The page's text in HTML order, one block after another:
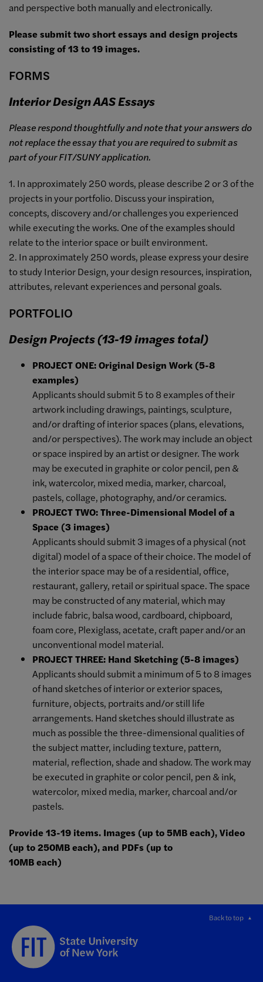
and perspective both manually and electronically.
Please submit two short essays and design projects
consisting of 13 to 19 images.
FORMS
Interior Design AAS Essays
Please respond thoughtfully and note that your answers do
not replace the essay that you are required to submit as
part of your FIT/SUNY application.
1. In approximately 250 words, please describe 2 or 3 of the
projects in your portfolio. Discuss your inspiration,
concepts, discovery and/or challenges you experienced
while executing the works. One of the examples should
relate to the interior space or built environment.
2. In approximately 250 words, please express your desire
to study Interior Design, your design resources, inspiration,
attributes, relevant experiences and personal goals.
PORTFOLIO
Design Projects (13-19 images total)
PROJECT ONE: Original Design Work (5-8
examples)
Applicants should submit 5 to 8 examples of their
artwork including drawings, paintings, sculpture,
and/or drafting of interior spaces (plans, elevations,
and/or perspectives). The work may include an object
or space inspired by an artist or designer. The work
may be executed in graphite or color pencil, pen &
ink, watercolor, mixed media, marker, charcoal,
pastels, collage, photography, and/or ceramics.
PROJECT TWO: Three-Dimensional Model of a
Space (3 images)
Applicants should submit 3 images of a physical (not
digital) model of a space of their choice. The model of
the interior space may be of a residential, office,
restaurant, gallery, retail or spiritual space. The space
may be constructed of any material, which may
include fabric, balsa wood, cardboard, chipboard,
foam core, Plexiglass, acetate, craft paper and/or an
unconventional model material.
PROJECT THREE: Hand Sketching (5-8 images)
Applicants should submit a minimum of 5 to 8 images
of hand sketches of interior or exterior spaces,
furniture, objects, portraits and/or still life
arrangements. Hand sketches should illustrate as
much as possible the three-dimensional qualities of
the subject matter, including texture, pattern,
material, reflection, shade and shadow. The work may
be executed in graphite or color pencil, pen & ink,
watercolor, mixed media, marker, charcoal and/or
pastels.
Provide 13-19 items. Images (up to 5MB each), Video
(up to 250MB each), and PDFs (up to
10MB each)
Back to top